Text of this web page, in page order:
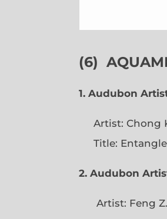
(6)
1. Audubon
Artist: Chong
Title:
2. Audubon
Artist: